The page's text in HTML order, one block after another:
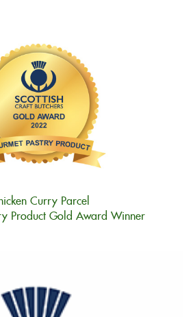
Curry Parcel
Product Gold Award Winner